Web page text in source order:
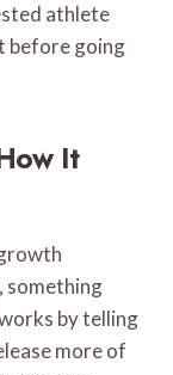
athlete
before going
It
something
by telling
more of